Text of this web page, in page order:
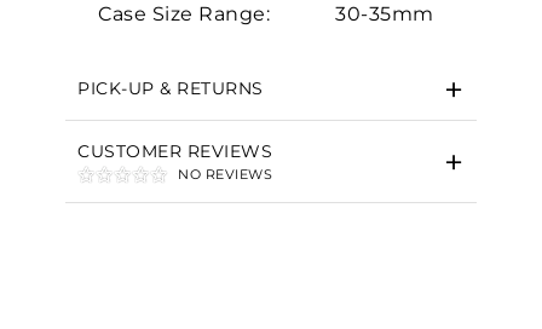
Case Size Range:
30-35mm
PICK-UP & RETURNS
CUSTOMER REVIEWS
NO REVIEWS